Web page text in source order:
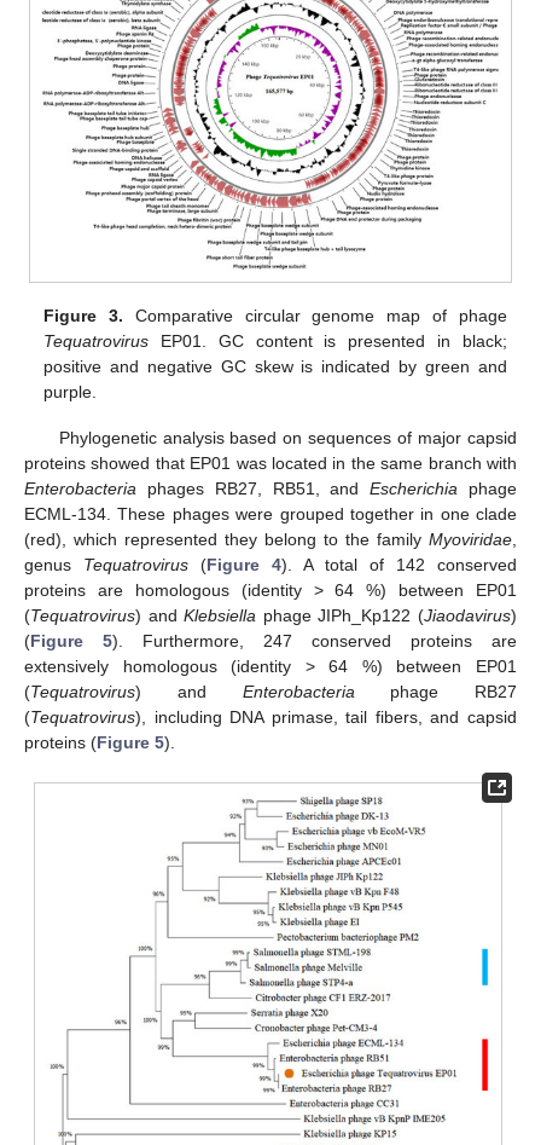
Figure 3. Comparative circular genome map of phage
Tequatrovirus EP01. GC content is presented in black;
positive and negative GC skew is indicated by green and
purple.
Phylogenetic analysis based on sequences of major capsid
proteins showed that EP01 was located in the same branch with
Enterobacteria phages RB27, RB51, andEscherichia phage
ECML-134. These phages were grouped together in one clade
(red), which represented they belong to the family Myoviridae
genus Tequatrovirus (Figure 4). A total of 142 conserved
proteins are homologous (identity > 64 %) between EP01
(Tequatrovirus) andKlebsiella phage JIPh_Kp122 (Jiaodavirus)
(Figure 5). Furthermore, 247 conserved proteins are
extensively homologous (identity > 64 %) between EP01
(Tequatrovirus) and Enterobacteria phage RB27
(Tequatrovirus), including DNA primase, tail fibers, and capsid
proteins (Figure 5).